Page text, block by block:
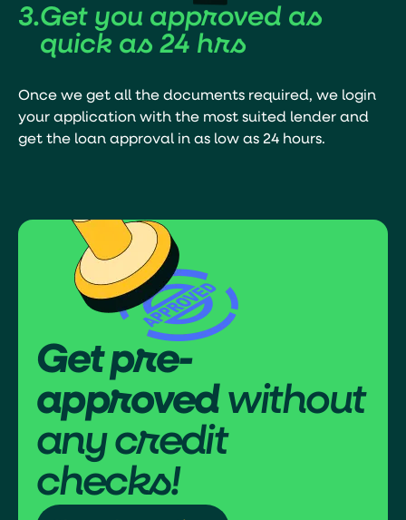
3.Get you approved as
quick as 24 hrs
Once we get all the documents required, we login
your application with the most suited lender and
get the loan approval in as low as 24 hours.
Get pre-
approvedwithout
any credit
checks!